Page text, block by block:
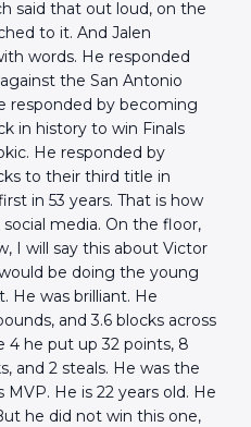
said that out loud, on the
to it. And Jalen
words. He responded
the San Antonio
responded by becoming
in history to win Finals
He responded by
to their third title in
in 53 years. That is how
media. On the floor,
I will say this about Victor
be doing the young
He was brilliant. He
and 3.6 blocks across
4 he put up 32 points, 8
and 2 steals. He was the
He is 22 years old. He
he did not win this one,